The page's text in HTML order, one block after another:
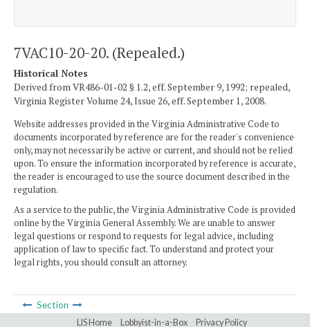
7VAC10-20-20. (Repealed.)
Historical Notes
Derived from VR486-01-02 § 1.2, eff. September 9, 1992; repealed,
Virginia Register Volume 24, Issue 26, eff. September 1, 2008.
Website addresses provided in the Virginia Administrative Code to
documents incorporated by reference are for the reader's convenience
only, may not necessarily be active or current, and should not be relied
upon. To ensure the information incorporated by reference is accurate,
the reader is encouraged to use the source document described in the
regulation.
As a service to the public, the Virginia Administrative Code is provided
online by the Virginia General Assembly. We are unable to answer
legal questions or respond to requests for legal advice, including
application of law to specific fact. To understand and protect your
legal rights, you should consult an attorney.
Section
LIS Home Lobbyist-in-a-Box Privacy Policy